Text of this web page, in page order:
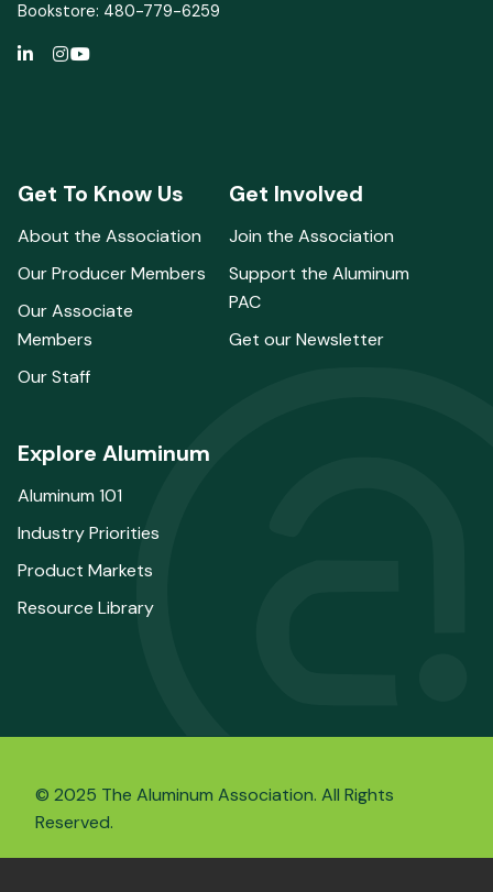
Bookstore: 480-779-6259
Get To Know Us
About the Association
Our Producer Members
Our Associate
Members
Our Staff
Get Involved
Join the Association
Support the Aluminum
PAC
Get our Newsletter
Explore Aluminum
Aluminum 101
Industry Priorities
Product Markets
Resource Library
© 2025 The Aluminum Association. All Rights
Reserved.